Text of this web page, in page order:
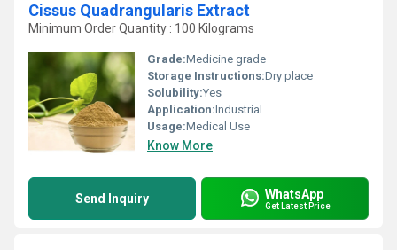
Cissus Quadrangularis Extract
Minimum Order Quantity : 100 Kilograms
Grade:Medicine grade
Storage Instructions:Dry place
Solubility:Yes
Application:Industrial
Usage:Medical Use
Know More
Send Inquiry WhatsApp
Get Latest Price